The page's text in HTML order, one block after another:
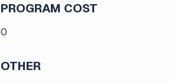
PROGRAM COST
0
OTHER